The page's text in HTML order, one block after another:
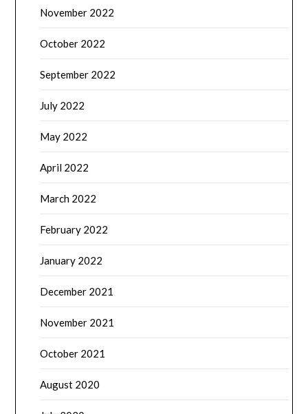
November 2022
October 2022
September 2022
July 2022
May 2022
April 2022
March 2022
February 2022
January 2022
December 2021
November 2021
October 2021
August 2020